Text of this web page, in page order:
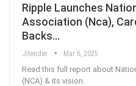
Ripple Launches
Association (Nca),
Backs…
Jitender Mar 6, 2025
Read this full report about
(NCA) & its vision.